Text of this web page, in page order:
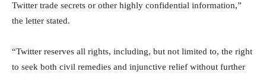
Twitter trade secrets or other highly confidential information,”
the letter stated.
“Twitter reserves all rights, including, but not limited to, the right
to seek both civil remedies and injunctive relief without further